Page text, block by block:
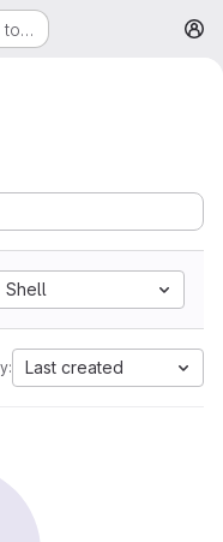
to…
Shell
Last created